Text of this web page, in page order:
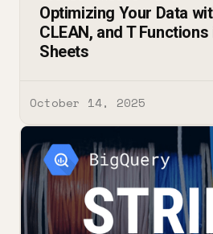
Optimizing Your Data
CLEAN, and T
Sheets
October 14, 2025